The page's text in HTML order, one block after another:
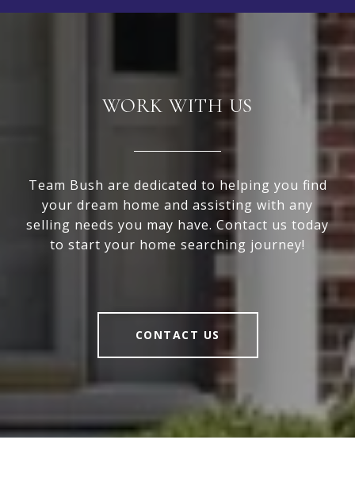
WORK WITH US
Team Bush are dedicated to helping you find
your dream home and assisting with any
selling needs you may have. Contact us today
to start your home searching journey!
CONTACT US